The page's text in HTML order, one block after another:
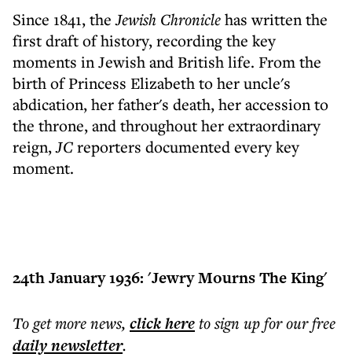
Since 1841, theJewish Chroniclehas written the
first draft of history, recording the key
moments in Jewish and British life. From the
birth of Princess Elizabeth to her uncle's
abdication, her father's death, her accession to
the throne, and throughout her extraordinary
reign,JCreporters documented every key
moment.
24th January 1936: 'Jewry Mourns The King'
To get morenews, click hereto sign up for our free
dailynewsletter.